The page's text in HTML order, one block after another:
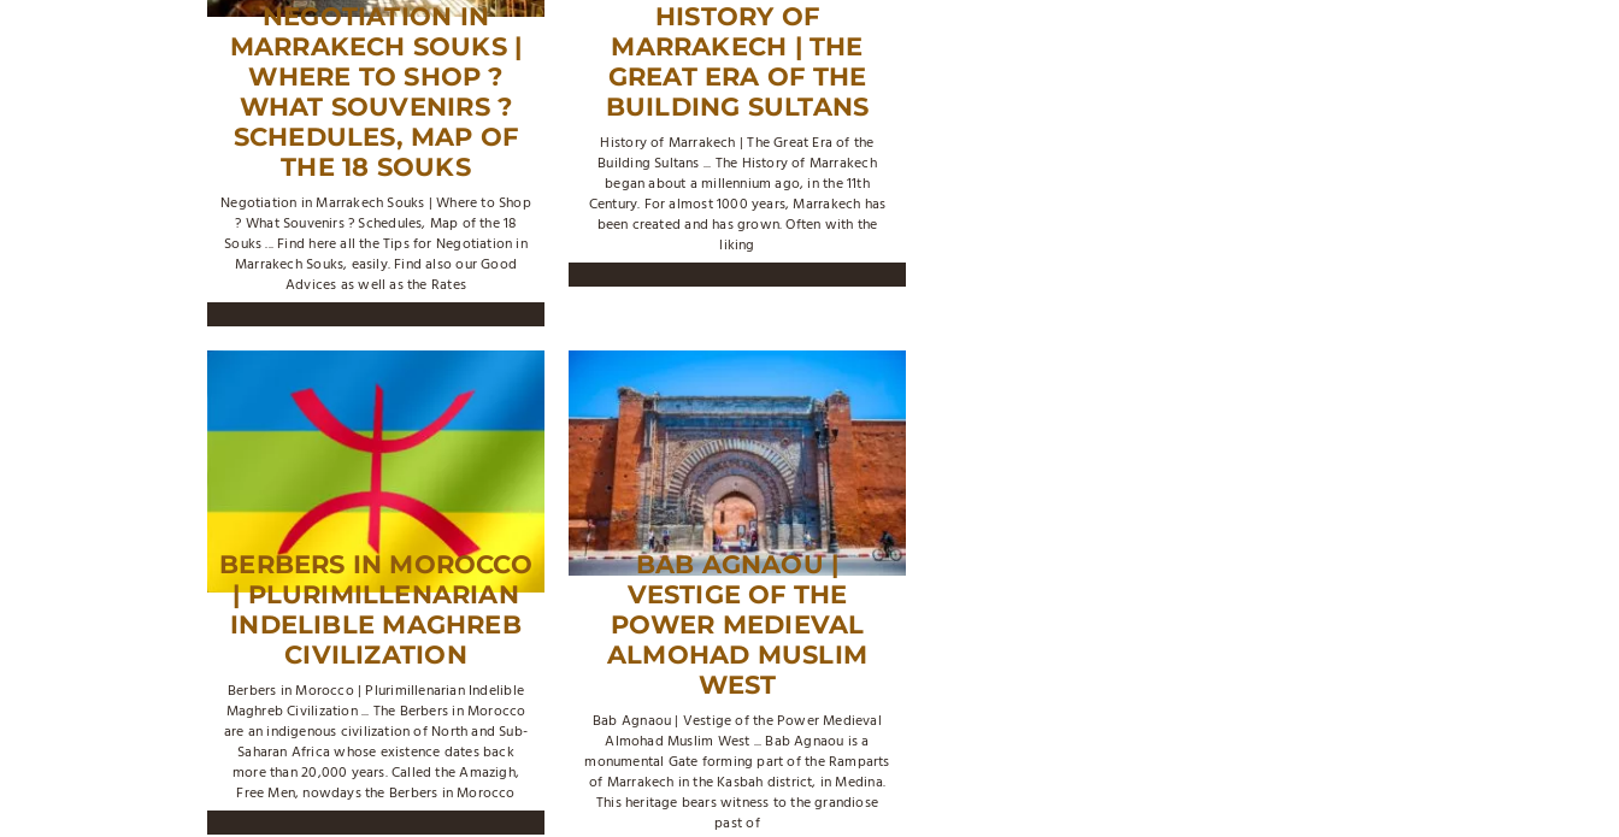
NEGOTIATION IN
MARRAKECH SOUKS |
WHERE TO SHOP ?
WHAT SOUVENIRS ?
SCHEDULES, MAP OF
THE 18 SOUKS
Negotiation in Marrakech Souks | Where to Shop
? What Souvenirs ? Schedules, Map of the 18
Souks ... Find here all the Tips for Negotiation in
Marrakech Souks, easily. Find also our Good
Advices as well as the Rates
HISTORY OF
MARRAKECH | THE
GREAT ERA OF THE
BUILDING SULTANS
History of Marrakech | The Great Era of the
Building Sultans ... The History of Marrakech
began about a millennium ago, in the 11th
Century. For almost 1000 years, Marrakech has
been created and has grown. Often with the
liking
BERBERS IN MOROCCO
| PLURIMILLENARIAN
INDELIBLE MAGHREB
CIVILIZATION
Berbers in Morocco | Plurimillenarian Indelible
Maghreb Civilization ... The Berbers in Morocco
are an indigenous civilization of North and Sub-
Saharan Africa whose existence dates back
more than 20,000 years. Called the Amazigh,
Free Men, nowdays the Berbers in Morocco
BAB AGNAOU |
VESTIGE OF THE
POWER MEDIEVAL
ALMOHAD MUSLIM
WEST
Bab Agnaou | Vestige of the Power Medieval
Almohad Muslim West ... Bab Agnaou is a
monumental Gate forming part of the Ramparts
of Marrakech in the Kasbah district, in Medina.
This heritage bears witness to the grandiose
past of